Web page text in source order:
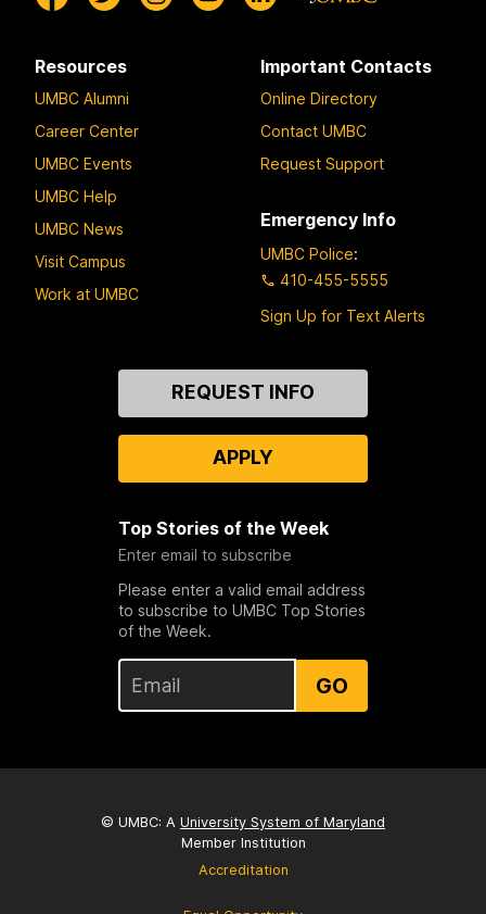
Resources
UMBC Alumni
Career Center
UMBC Events
UMBC Help
UMBC News
Visit Campus
Work at UMBC
Important Contacts
Online Directory
Contact UMBC
Request Support
Emergency Info
UMBC Police:
410-455-5555
Sign Up for Text Alerts
REQUEST INFO
APPLY
Top Stories of the Week
Enter email to subscribe
Please enter a valid email address
to subscribe to UMBC Top Stories
of the Week.
GO
© UMBC: A University System of Maryland
Member Institution
Accreditation